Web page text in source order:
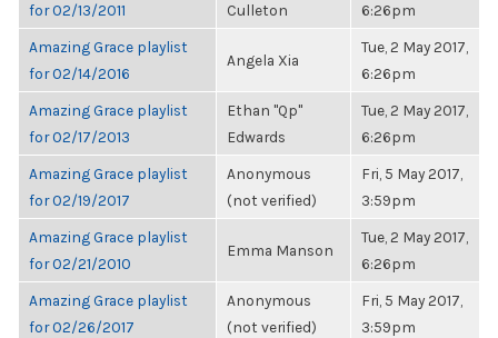
for 02/13/2011
Culleton
6:26pm
Amazing Grace playlist
for 02/14/2016
Angela Xia
Tue, 2 May 2017,
6:26pm
Amazing Grace playlist
for 02/17/2013
Ethan "Qp"
Edwards
Tue, 2 May 2017,
6:26pm
Amazing Grace playlist
for 02/19/2017
Anonymous
(not verified)
Fri, 5 May 2017,
3:59pm
Amazing Grace playlist
for 02/21/2010
Emma Manson
Tue, 2 May 2017,
6:26pm
Amazing Grace playlist
for 02/26/2017
Anonymous
(not verified)
Fri, 5 May 2017,
3:59pm